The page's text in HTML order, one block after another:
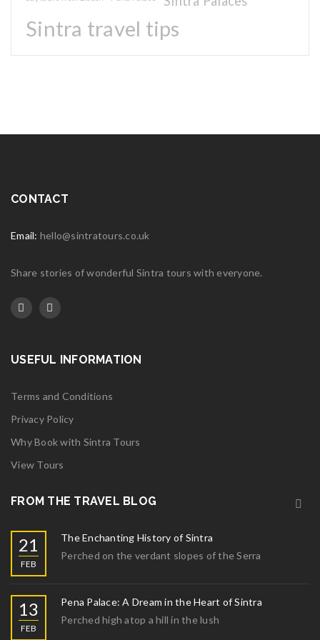
Sintra travel tips
CONTACT
Email: hello@sintratours.co.uk
Share stories of wonderful Sintra tours with everyone.
USEFUL INFORMATION
Terms and Conditions
Privacy Policy
Why Book with Sintra Tours
View Tours
FROM THE TRAVEL BLOG
21
FEB
The Enchanting History of Sintra
Perched on the verdant slopes of the Serra
13
FEB
Pena Palace: A Dream in the Heart of Sintra
Perched high atop a hill in the lush